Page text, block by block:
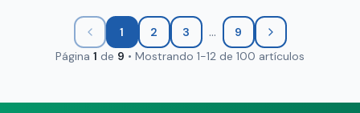
1 2 3 ...
9
Página 1 de 9 • Mostrando 1-12 de 100 artículos